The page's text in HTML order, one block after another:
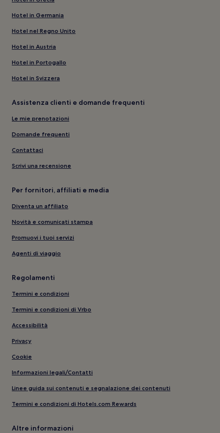
Hotel in Germania
Hotel nel Regno Unito
Hotel in Austria
Hotel in Portogallo
Hotel in Svizzera
Assistenza clienti e domande frequenti
Le mie prenotazioni
Domande frequenti
Contattaci
Scrivi una recensione
Per fornitori, affiliati e media
Diventa un affiliato
Novità e comunicati stampa
Promuovi i tuoi servizi
Agenti di viaggio
Regolamenti
Termini e condizioni
Termini e condizioni di Vrbo
Accessibilità
Privacy
Cookie
Informazioni legali/Contatti
Linee guida sui contenuti e segnalazione dei contenuti
Termini e condizioni di Hotels.com Rewards
Altre informazioni